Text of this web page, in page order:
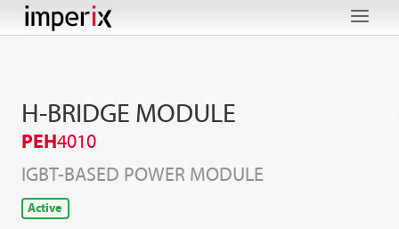
to
H-BRIDGE MODULE
PEH4010
IGBT-BASED POWER MODULE
Active